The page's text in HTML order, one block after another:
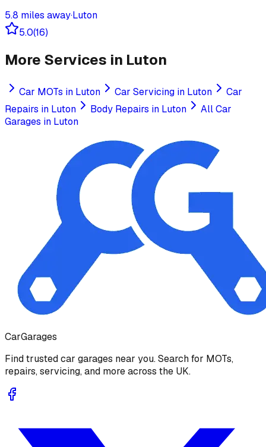
5.8 miles away·Luton
5.0(16)
More Services in Luton
Car MOTs in Luton Car Servicing in Luton
Car
Repairs in Luton Body Repairs in Luton
All Car
Garages in Luton
CarGarages
Find trusted car garages near you. Search for MOTs,
repairs, servicing, and more across the UK.